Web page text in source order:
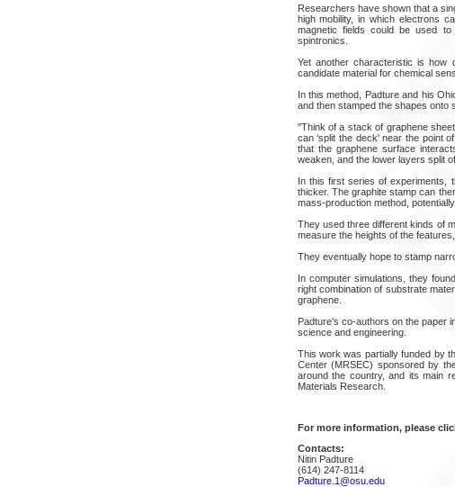
Researchers have shown that a
high mobility, in which electrons
magnetic fields could be used
spintronics.
Yet another characteristic is how
candidate material for chemical
In this method, Padture and his
and then stamped the shapes onto
"Think of a stack of graphene
can ‘split the deck' near the point
that the graphene surface
weaken, and the lower layers split
In this first series of experiments,
thicker. The graphite stamp can
mass-production method, potentially.
They used three different kinds of
measure the heights of the
They eventually hope to stamp
In computer simulations, they
right combination of substrate
graphene.
Padture's co-authors on the paper
science and engineering.
This work was partially funded by
Center (MRSEC) sponsored by
around the country, and its main
Materials Research.
For more information, please
Contacts:
Nitin Padture
(614) 247-8114
Padture.1@osu.edu